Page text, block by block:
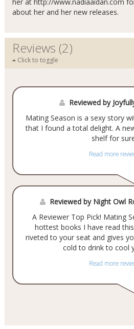
about her and her new releases.
Reviews (2)
Click to toggle
Reviewed by
Mating Season is a sexy story
that I found a total delight. A
shelf for
Read more
Reviewed by Night Owl
A Reviewer Top Pick! Mating
hottest books I have read
riveted to your seat and gives
cold to drink to cool
Read more